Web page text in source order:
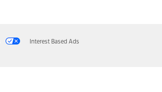
Interest Based Ads